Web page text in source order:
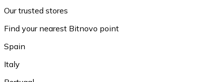
Our trusted stores
Find your nearest Bitnovo point
Spain
Italy